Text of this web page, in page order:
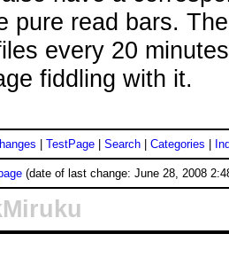
pure read bars.
every 20
fiddling with it.
TestPage| Search| Categories
(date of last change: June 28, 2008